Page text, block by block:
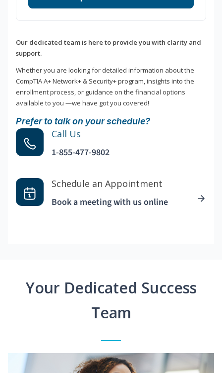
Our dedicated team is here to provide you with clarity and
support.
Whether you are looking for detailed information about the
CompTIA A+ Network+ & Security+ program, insights into the
enrollment process, or guidance on the financial options
available to you —we have got you covered!
Prefer to talk on your schedule?
Call Us
1-855-477-9802
Schedule an Appointment
Book a meeting with us online
Your Dedicated Success
Team